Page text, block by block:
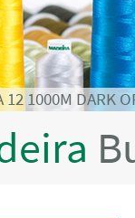
12 1000M DARK